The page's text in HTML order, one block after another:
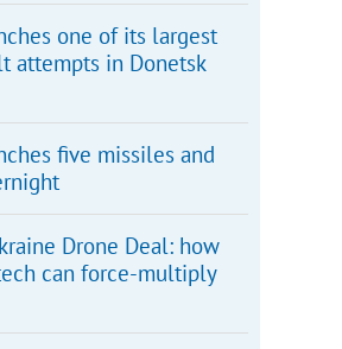
one of its largest
attempts in Donetsk
five missiles and
Drone Deal: how
can force-multiply